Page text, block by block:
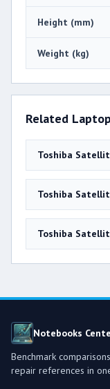
Height (mm)
Weight (kg)
Related
Toshiba
Toshiba
Toshiba
Notebooks
Benchmark
repair references in